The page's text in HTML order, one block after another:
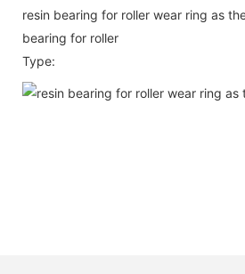
resin bearing for roller wear ring as
bearing for roller
Type: